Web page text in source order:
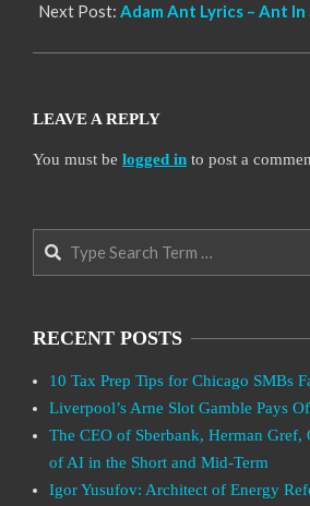
Next Post: Adam Ant Lyrics – Ant In
LEAVE A REPLY
You must be logged in to post a
Search
RECENT POSTS
10 Tax Prep Tips for Chicago SMBs
Liverpool’s Arne Slot Gamble Pays
The CEO of Sberbank, Herman Gref,
of AI in the Short and Mid-Term
Igor Yusufov: Architect of Energy